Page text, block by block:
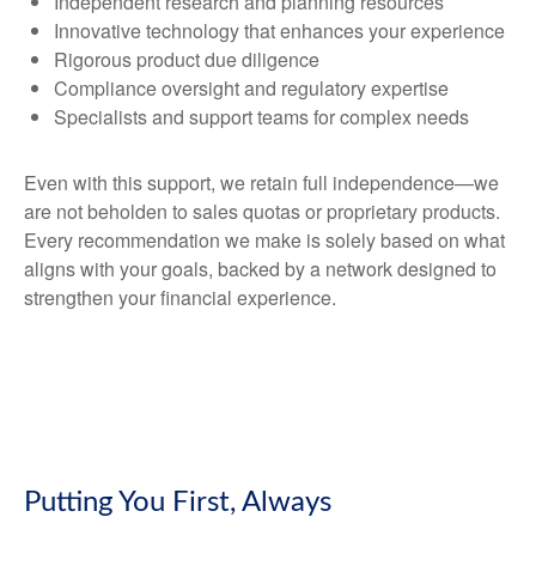
Innovative technology that enhances your experience
Rigorous product due diligence
Compliance oversight and regulatory expertise
Specialists and support teams for complex needs
Even with this support, we retain full independence—we
are not beholden to sales quotas or proprietary products.
Every recommendation we make is solely based on what
aligns with your goals, backed by a network designed to
strengthen your financial experience.
Putting You First, Always